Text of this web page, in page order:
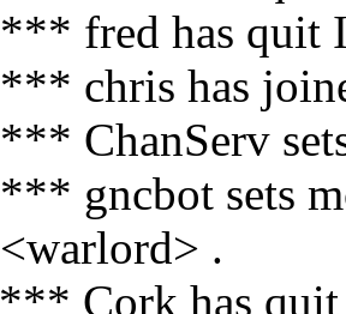
*** fred has quit
*** chris has
*** ChanServ
*** gncbot sets
<warlord> .
*** Cork has